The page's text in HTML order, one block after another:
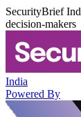
SecurityBrief
decision-makers
India
Powered By